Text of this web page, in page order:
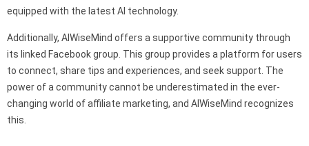
equipped with the latest AI technology.
Additionally, AIWiseMind offers a supportive community through
its linked Facebook group. This group provides a platform for users
to connect, share tips and experiences, and seek support. The
power of a community cannot be underestimated in the ever-
changing world of affiliate marketing, and AIWiseMind recognizes
this.